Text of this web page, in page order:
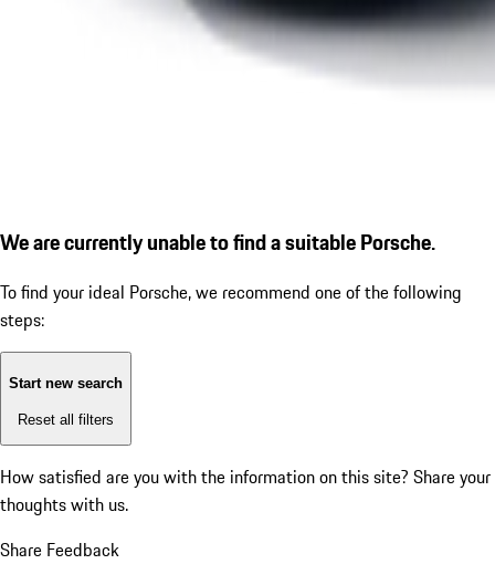
We are currently unable to find a suitable Porsche.
To find your ideal Porsche, we recommend one of the following
steps:
Start new search
Reset all filters
How satisfied are you with the information on this site? Share your
thoughts with us.
Share Feedback